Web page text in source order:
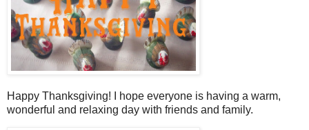
Happy Thanksgiving! I hope everyone is having a warm,
wonderful and relaxing day with friends and family.